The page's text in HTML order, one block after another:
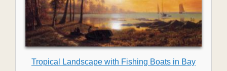
Tropical Landscape with Fishing Boats in Bay